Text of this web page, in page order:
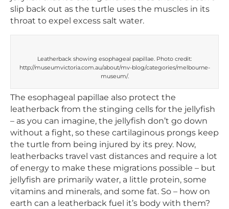
slip back out as the turtle uses the muscles in its
throat to expel excess salt water.
Leatherback showing esophageal papillae. Photo credit:
http://museumvictoria.com.au/about/mv-blog/categories/melbourne-
museum/.
The esophageal papillae also protect the
leatherback from the stinging cells for the jellyfish
– as you can imagine, the jellyfish don’t go down
without a fight, so these cartilaginous prongs keep
the turtle from being injured by its prey. Now,
leatherbacks travel vast distances and require a lot
of energy to make these migrations possible – but
jellyfish are primarily water, a little protein, some
vitamins and minerals, and some fat. So – how on
earth can a leatherback fuel it’s body with them?